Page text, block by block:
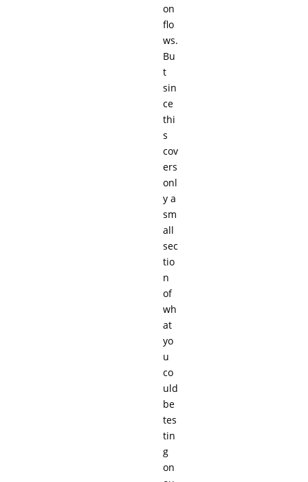
on
flo
ws.
Bu
t
sin
ce
thi
s
cov
ers
onl
y a
sm
all
sec
tio
n
of
wh
at
yo
u
co
uld
be
tes
tin
g
on